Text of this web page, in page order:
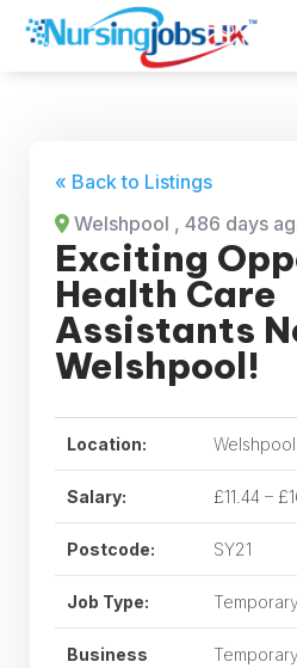
« Back to Listings
Welshpool , 486 days
Exciting
Health Care
Assistants
Welshpool!
Location: Welshpool
Salary: £11.44 –
Postcode: SY21
Job Type: Temporary
Business